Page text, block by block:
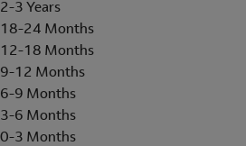
2-3 Years
18-24 Months
12-18 Months
9-12 Months
6-9 Months
3-6 Months
0-3 Months